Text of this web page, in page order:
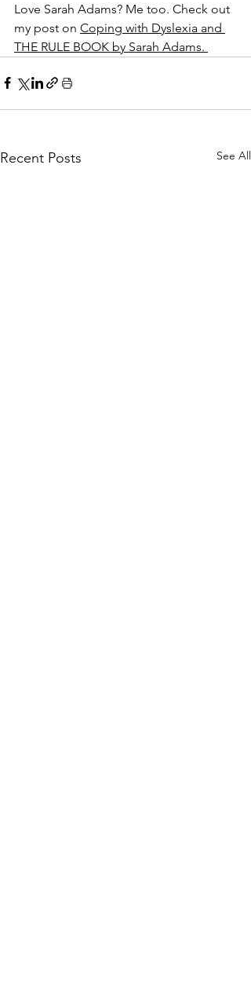
Love Sarah Adams? Me too. Check out
my post on Coping with Dyslexia and
THE RULE BOOK by Sarah Adams.
Recent Posts See All